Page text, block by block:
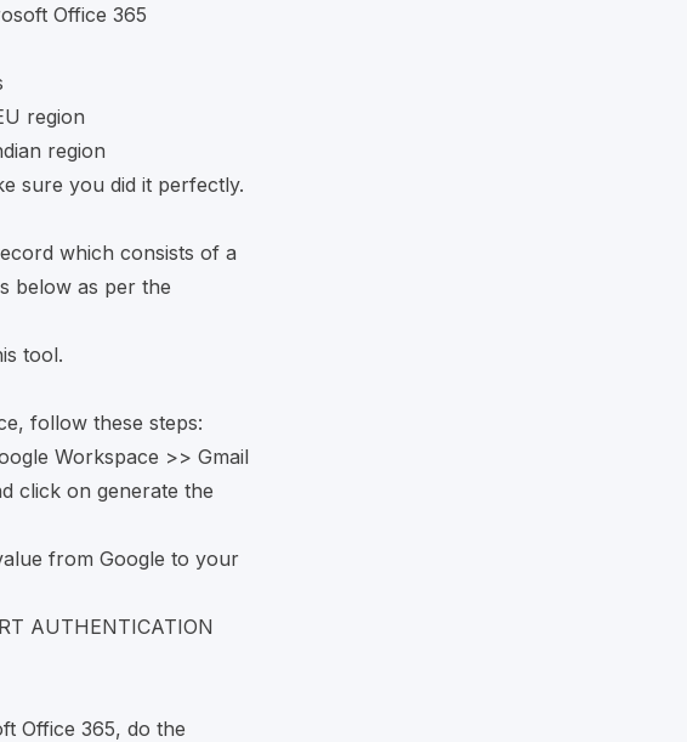
Office 365
region
region
sure you did it perfectly.
which consists of a
below as per the
tool.
follow these steps:
Workspace >> Gmail
click on generate the
from Google to your
AUTHENTICATION
Office 365, do the